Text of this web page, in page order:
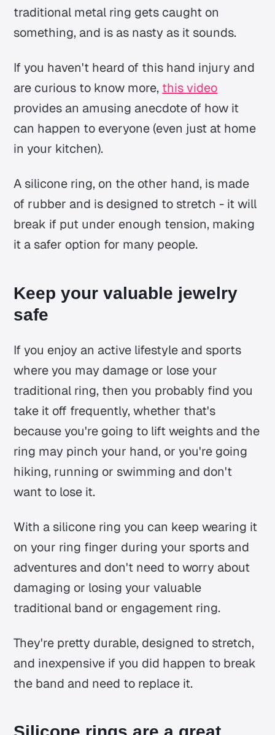
traditional metal ring gets caught on
something, and is as nasty as it sounds.
If you haven't heard of this hand injury and
are curious to know more, this video
provides an amusing anecdote of how it
can happen to everyone (even just at home
in your kitchen).
A silicone ring, on the other hand, is made
of rubber and is designed to stretch - it will
break if put under enough tension, making
it a safer option for many people.
Keep your valuable jewelry
safe
If you enjoy an active lifestyle and sports
where you may damage or lose your
traditional ring, then you probably find you
take it off frequently, whether that's
because you're going to lift weights and the
ring may pinch your hand, or you're going
hiking, running or swimming and don't
want to lose it.
With a silicone ring you can keep wearing it
on your ring finger during your sports and
adventures and don't need to worry about
damaging or losing your valuable
traditional band or engagement ring.
They're pretty durable, designed to stretch,
and inexpensive if you did happen to break
the band and need to replace it.